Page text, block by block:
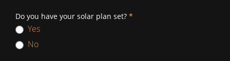
Do you have your solar plan set? *
Yes
No